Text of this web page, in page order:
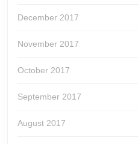
December 2017
November 2017
October 2017
September 2017
August 2017